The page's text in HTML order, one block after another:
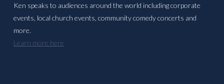
Ken speaks to audiences around the world including corporate
events, local church events, community comedy concerts and
more.
Learn more here